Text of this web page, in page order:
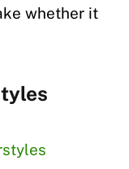
whether it